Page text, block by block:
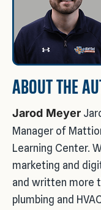
ABOUT THE
Jarod Meyer
Manager of
Learning Center.
marketing and
and written more
plumbing and